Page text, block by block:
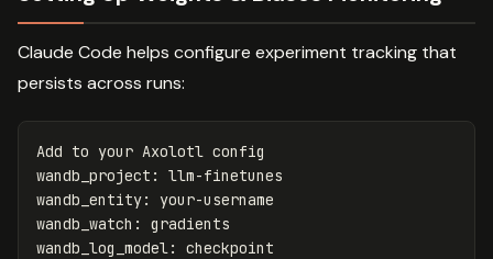
Claude Code helps configure experiment tracking that
persists across runs:
Add to your Axolotl config
wandb_project :
llm-finetunes
wandb_entity:
your-username
wandb_watch :
gradients
wandb_log_model: checkpoint